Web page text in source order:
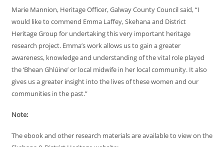
Marie Mannion, Heritage Officer, Galway County Council said, “I
would like to commend Emma Laffey, Skehana and District
Heritage Group for undertaking this very important heritage
research project. Emma’s work allows us to gain a greater
awareness, knowledge and understanding of the vital role played
the ‘Bhean Ghlúine’ or local midwife in her local community. It also
gives us a greater insight into the lives of these women and our
communities in the past.”
Note:
The ebook and other research materials are available to view on the